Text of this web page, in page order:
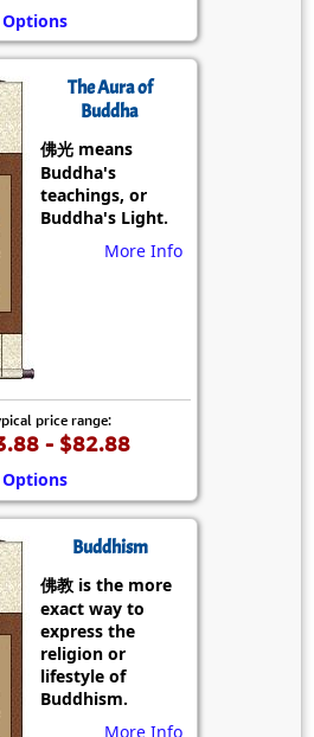
Options
The Aura of
Buddha
佛光 means
Buddha's
teachings, or
Buddha's Light.
More Info
price range:
- $82.88
Options
Buddhism
佛教 is the more
exact way to
express the
religion or
lifestyle of
Buddhism.
More Info